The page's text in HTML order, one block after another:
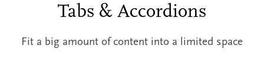
Tabs & Accordions
Fit a big amount of content into a limited space